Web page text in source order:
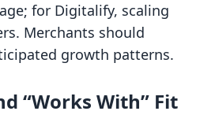
for Digitalify, scaling
Merchants should
growth patterns.
“Works With” Fit